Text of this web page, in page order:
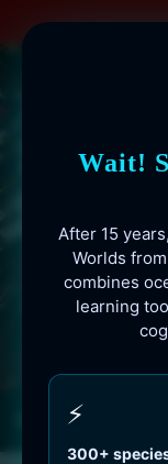
Wait!
After 15
Worlds
combines
learning
⚡
300+
to